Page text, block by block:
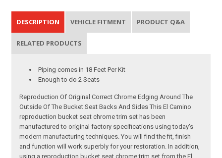
DESCRIPTION VEHICLE FITMENT PRODUCT Q&A
RELATED PRODUCTS
Piping comes in 18 Feet Per Kit
Enough to do 2 Seats
Reproduction Of Original Correct Chrome Edging Around The
Outside Of The Bucket Seat Backs And Sides This El Camino
reproduction bucket seat chrome trim set has been
manufactured to original factory specifications using today's
modern manufacturing techniques. You will find the fit, finish
and function will work superbly for your restoration. In addition,
using a reproduction bucket seat chrome trim set from the El